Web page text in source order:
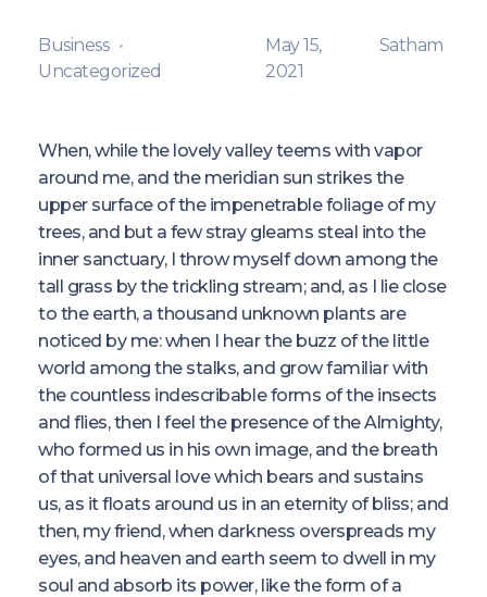
May 15,
2021
Satham
Business
Uncategorized
When, while the lovely valley teems with vapor
around me, and the meridian sun strikes the
upper surface of the impenetrable foliage of my
trees, and but a few stray gleams steal into the
inner sanctuary, I throw myself down among the
tall grass by the trickling stream; and, as I lie close
to the earth, a thousand unknown plants are
noticed by me: when I hear the buzz of the little
world among the stalks, and grow familiar with
the countless indescribable forms of the insects
and flies, then I feel the presence of the Almighty,
who formed us in his own image, and the breath
of that universal love which bears and sustains
us, as it floats around us in an eternity of bliss; and
then, my friend, when darkness overspreads my
eyes, and heaven and earth seem to dwell in my
soul and absorb its power, like the form of a